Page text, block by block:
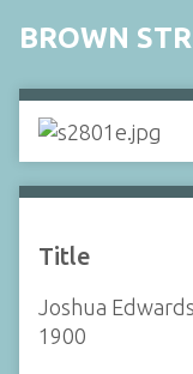
BROWN
Title
Joshua
1900